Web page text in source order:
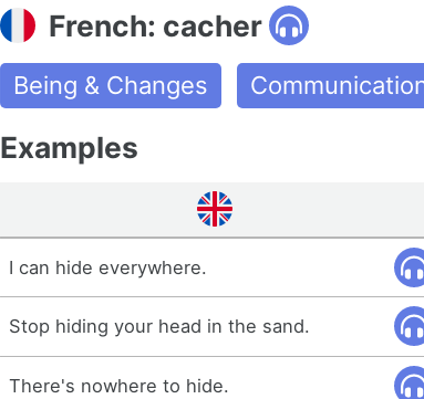
French: cacher
Being & Changes
Examples
I can hide everywhere.
Stop hiding your head in the sand.
There's nowhere to hide.